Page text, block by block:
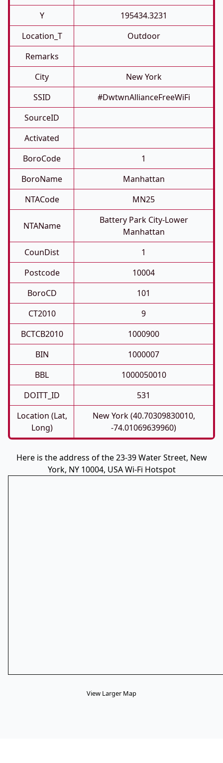
Y
195434.3231
Location_T
Outdoor
Remarks
City
New York
SSID
#DwtwnAllianceFreeWiFi
SourceID
Activated
BoroCode
1
BoroName
Manhattan
NTACode
MN25
NTAName
Battery Park City-Lower
Manhattan
CounDist
1
Postcode
10004
BoroCD
101
CT2010
9
BCTCB2010
1000900
BIN
1000007
BBL
1000050010
DOITT_ID
531
Location (Lat,
Long)
New York (40.70309830010,
-74.01069639960)
Here is the address of the 23-39 Water Street, New
York, NY 10004, USA Wi-Fi Hotspot
View Larger Map